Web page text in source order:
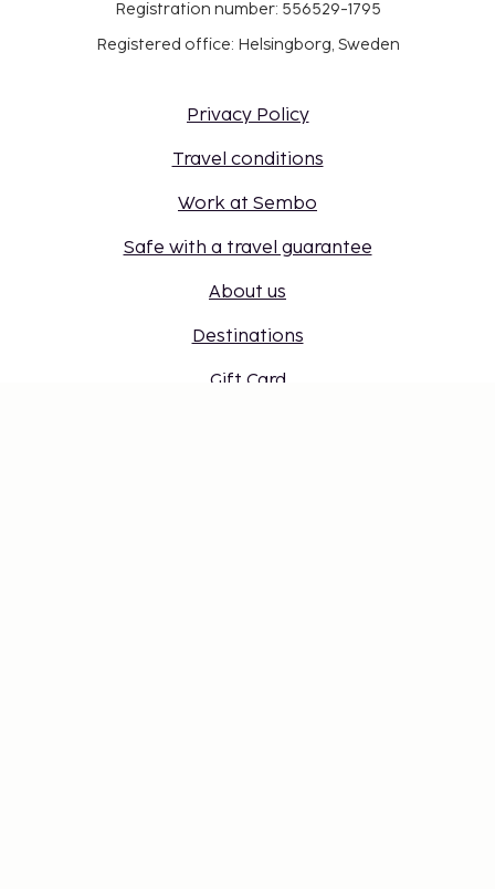
Registration number: 556529-1795
Registered office: Helsingborg, Sweden
Privacy Policy
Travel conditions
Work at Sembo
Safe with a travel guarantee
About us
Destinations
Gift Card